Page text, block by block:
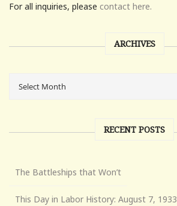
For all inquiries, please contact here.
ARCHIVES
RECENT POSTS
The Battleships that Won’t
This Day in Labor History: August 7, 1933